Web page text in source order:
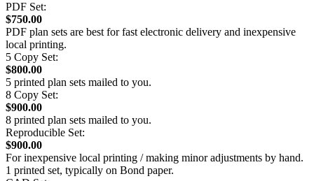
PDF Set:
$750.00
PDF plan sets are best for fast electronic delivery and inexpensive
local printing.
5 Copy Set:
$800.00
5 printed plan sets mailed to you.
8 Copy Set:
$900.00
8 printed plan sets mailed to you.
Reproducible Set:
$900.00
For inexpensive local printing / making minor adjustments by hand.
1 printed set, typically on Bond paper.